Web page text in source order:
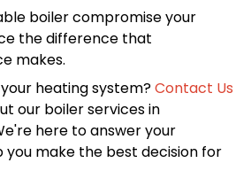
boiler compromise your
the difference that
makes.
heating system?Contact Us
our boiler services in
here to answer your
you make the best decision for